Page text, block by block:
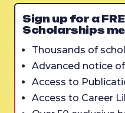
Sign up for a
Scholarships
Thousands of
Advanced notice
Access to
Access to Career